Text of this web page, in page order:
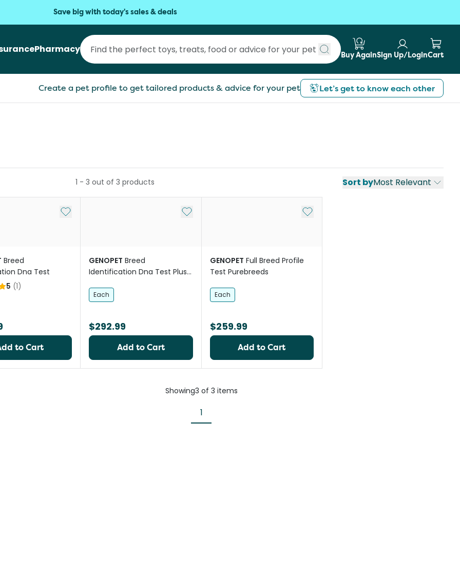
Save big with today's sales & deals
Pharmacy
Submit search
Buy AgainSign Up/LoginCart
Create a pet profile to get tailored products & advice for your pet Let’s get to know each other
Sort byMost Relevant
1 - 3 out of 3 products
Add to My List
Breed
Dna Test
5 (1)
to Cart
Add to My List
GENOPET Breed
Identification Dna Test Plus
Each
$292.99
Add to Cart
Add to My List
GENOPET Full Breed Profile
Test Purebreeds
Each
$259.99
Add to Cart
Showing3 of 3 items
1